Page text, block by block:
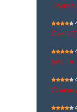
Gazi |
SAI TV